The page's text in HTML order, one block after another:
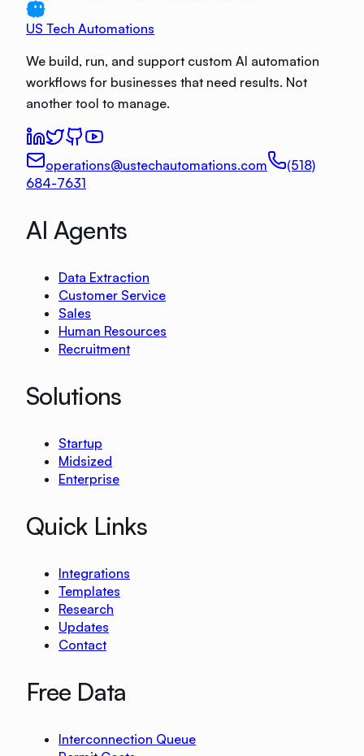
US Tech Automations
We build, run, and support custom AI automation
workflows for businesses that need results. Not
another tool to manage.
operations@ustechautomations.com
(518)
684-7631
AI Agents
Data Extraction
Customer Service
Sales
Human Resources
Recruitment
Solutions
Startup
Midsized
Enterprise
Quick Links
Integrations
Templates
Research
Updates
Contact
Free Data
Interconnection Queue